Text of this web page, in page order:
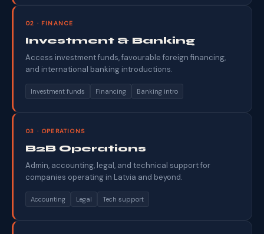
02 · FINANCE
Investment & Banking
Access investment funds, favourable foreign financing,
and international banking introductions.
Investment funds Financing Banking intro
03 · OPERATIONS
B2B Operations
Admin, accounting, legal, and technical support for
companies operating in Latvia and beyond.
Accounting Legal Tech support